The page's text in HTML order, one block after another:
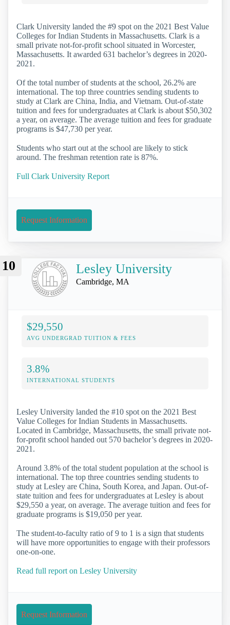
Clark University landed the #9 spot on the 2021 Best Value
Colleges for Indian Students in Massachusetts. Clark is a
small private not-for-profit school situated in Worcester,
Massachusetts. It awarded 631 bachelor’s degrees in 2020-
2021.
Of the total number of students at the school, 26.2% are
international. The top three countries sending students to
study at Clark are China, India, and Vietnam. Out-of-state
tuition and fees for undergraduates at Clark is about $50,302
a year, on average. The average tuition and fees for graduate
programs is $47,730 per year.
Students who start out at the school are likely to stick
around. The freshman retention rate is 87%.
Full Clark University Report
Request Information
10 Lesley University
Cambridge, MA
$29,550
AVG UNDERGRAD TUITION & FEES
3.8%
INTERNATIONAL STUDENTS
Lesley University landed the #10 spot on the 2021 Best
Value Colleges for Indian Students in Massachusetts.
Located in Cambridge, Massachusetts, the small private not-
for-profit school handed out 570 bachelor’s degrees in 2020-
2021.
Around 3.8% of the total student population at the school is
international. The top three countries sending students to
study at Lesley are China, South Korea, and Japan. Out-of-
state tuition and fees for undergraduates at Lesley is about
$29,550 a year, on average. The average tuition and fees for
graduate programs is $19,050 per year.
The student-to-faculty ratio of 9 to 1 is a sign that students
will have more opportunities to engage with their professors
one-on-one.
Read full report on Lesley University
Request Information